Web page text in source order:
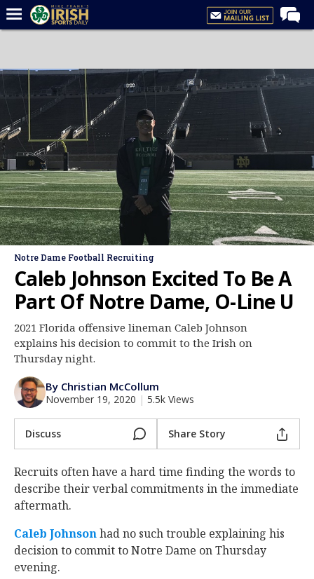
Forums
Post of the Day
Latest News
Recruiting
Football
Basketball
Baseball
Media
Log In
Register
Night Mode
Notre Dame Football Recruiting
Caleb Johnson Excited To Be A
Part Of Notre Dame, O-Line U
2021 Florida offensive lineman Caleb Johnson
explains his decision to commit to the Irish on
Thursday night.
By Christian McCollum
November 19, 2020 | 5.5k Views
Discuss Share Story
Recruits often have a hard time finding the words to
describe their verbal commitments in the immediate
aftermath.
Caleb Johnsonhad no such trouble explaining his
decision to commit to Notre Dame on Thursday
evening.